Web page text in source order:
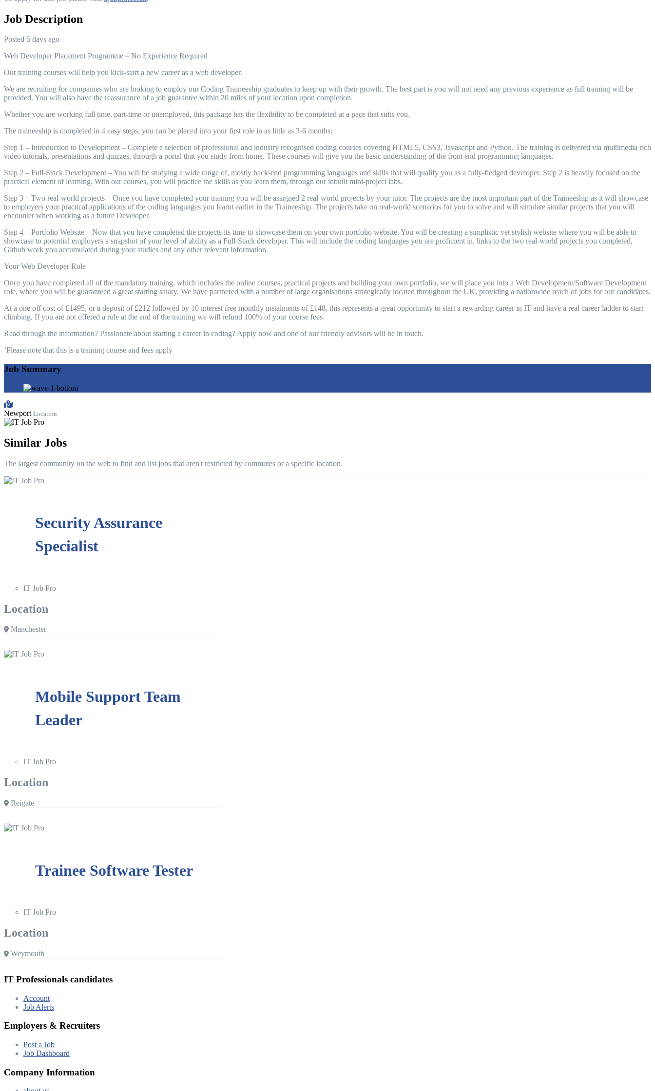
Job Description
Posted 5 days ago
Web Developer Placement Programme – No Experience Required
Our training courses will help you kick-start a new career as a web developer.
We are recruiting for companies who are looking to employ our Coding Traineeship graduates to keep up with their growth. The best part is you will not need any previous experience as full training will be
provided. You will also have the reassurance of a job guarantee within 20 miles of your location upon completion.
Whether you are working full time, part-time or unemployed, this package has the flexibility to be completed at a pace that suits you.
The traineeship is completed in 4 easy steps, you can be placed into your first role in as little as 3-6 months:
Step 1 – Introduction to Development – Complete a selection of professional and industry recognised coding courses covering HTML5, CSS3, Javascript and Python. The training is delivered via multimedia rich
video tutorials, presentations and quizzes, through a portal that you study from home. These courses will give you the basic understanding of the front end programming languages.
Step 2 – Full-Stack Development – You will be studying a wide range of, mostly back-end programming languages and skills that will qualify you as a fully-fledged developer. Step 2 is heavily focused on the
practical element of learning. With our courses, you will practice the skills as you learn them, through our inbuilt mini-project labs.
Step 3 – Two real-world projects – Once you have completed your training you will be assigned 2 real-world projects by your tutor. The projects are the most important part of the Traineeship as it will showcase
to employers your practical applications of the coding languages you learnt earlier in the Traineeship. The projects take on real-world scenarios for you to solve and will simulate similar projects that you will
encounter when working as a future Developer.
Step 4 – Portfolio Website – Now that you have completed the projects its time to showcase them on your own portfolio website. You will be creating a simplistic yet stylish website where you will be able to
showcase to potential employers a snapshot of your level of ability as a Full-Stack developer. This will include the coding languages you are proficient in, links to the two real-world projects you completed,
Github work you accumulated during your studies and any other relevant information.
Your Web Developer Role
Once you have completed all of the mandatory training, which includes the online courses, practical projects and building your own portfolio, we will place you into a Web Development/Software Development
role, where you will be guaranteed a great starting salary. We have partnered with a number of large organisations strategically located throughout the UK, providing a nationwide reach of jobs for our candidates.
At a one off cost of £1495, or a deposit of £212 followed by 10 interest free monthly instalments of £148, this represents a great opportunity to start a rewarding career in IT and have a real career ladder to start
climbing. If you are not offered a role at the end of the training we will refund 100% of your course fees.
Read through the information? Passionate about starting a career in coding? Apply now and one of our friendly advisors will be in touch.
‘Please note that this is a training course and fees apply
Job Summary
Newport Location
Similar Jobs
The largest community on the web to find and list jobs that aren't restricted by commutes or a specific location.
Security Assurance
Specialist
IT Job Pro
Location
Manchester
Mobile Support Team
Leader
IT Job Pro
Location
Reigate
Trainee Software Tester
IT Job Pro
Location
Weymouth
IT Professionals candidates
Account
Job Alerts
Employers & Recruiters
Post a Job
Job Dashboard
Company Information